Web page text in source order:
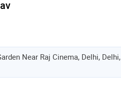
Near Raj Cinema, Delhi, Delhi,